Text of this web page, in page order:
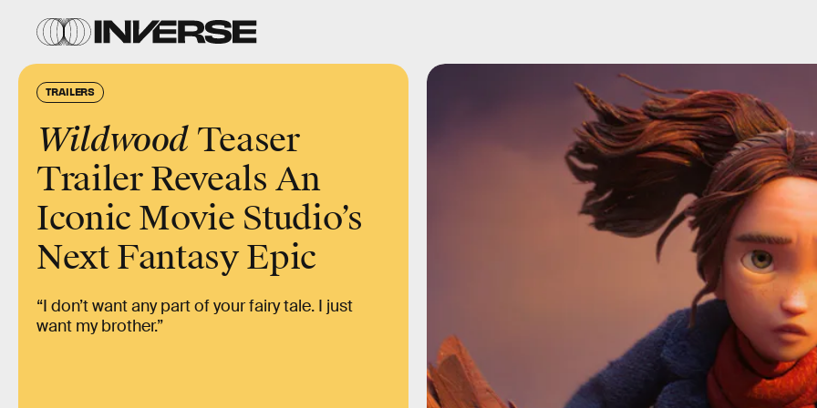
TRAILERS
Wildwood Teaser
Trailer Reveals An
Iconic Movie Studio’s
Next Fantasy Epic
“I don’t want any part of your fairy tale. I just
want my brother.”